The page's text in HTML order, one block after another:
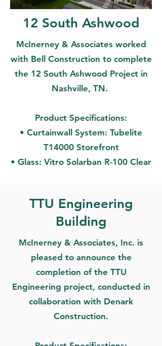
12 South Ashwood
McInerney & Associates worked
with Bell Construction to complete
the 12 South Ashwood Project in
Nashville, TN.
Product Specifications:
• Curtainwall System: Tubelite
T14000 Storefront
• Glass: Vitro Solarban R-100 Clear
TTU Engineering
Building
McInerney & Associates, Inc. is
pleased to announce the
completion of the TTU
Engineering project, conducted in
collaboration with Denark
Construction.